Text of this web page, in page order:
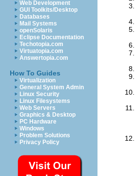
Web Development
GUI Toolkits/Desktop
Databases
Mail Systems
openSolaris
Eclipse Documentation
Techotopia.com
Virtuatopia.com
Answertopia.com
How To Guides
Virtualization
General System Admin
Linux Security
Linux Filesystems
Web Servers
Graphics & Desktop
PC Hardware
Windows
Problem Solutions
Privacy Policy